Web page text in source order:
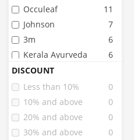
Occuleaf
11
Johnson
7
3m
6
Kerala Ayurveda
6
Dabur
Sensodyne
5
Bella
4
Chicco
4
Healthbuddy
3
DISCOUNT
Less than 10%
0
10% and above
0
20% and above
0
30% and above
0